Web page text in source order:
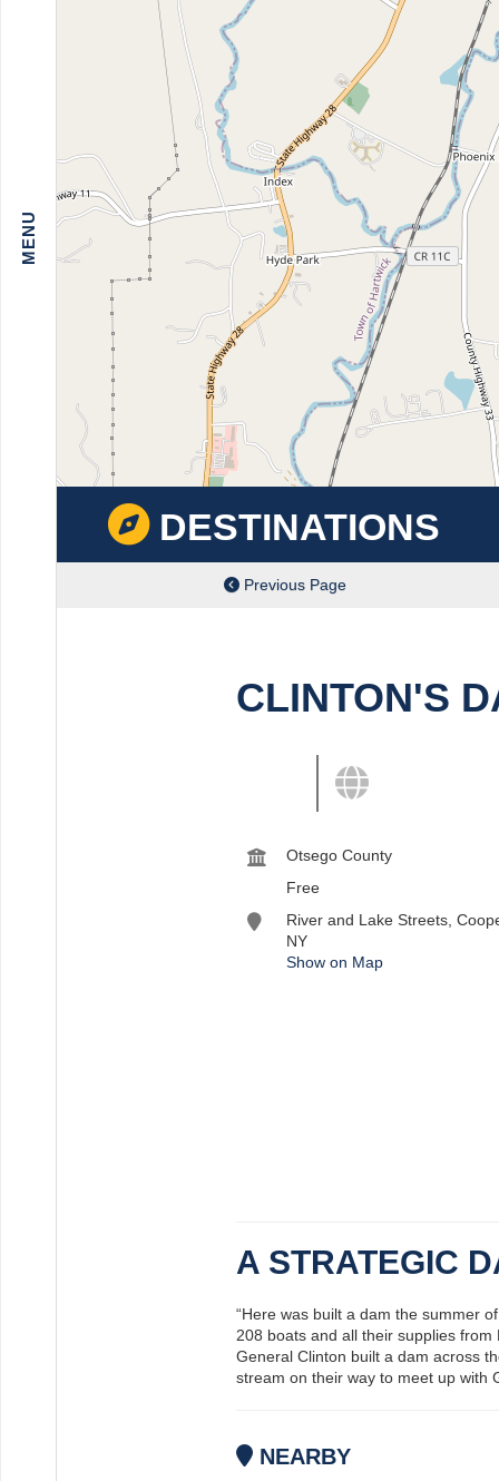
DESTINATIONS
Previous Page
CLINTON'S
View destination details
View more and
Otsego County
Free
River and Lake Streets,
NY
Show on Map
A STRATEGIC
“Here was built a dam the summer
208 boats and all their supplies
General Clinton built a dam across
stream on their way to meet up with
NEARBY